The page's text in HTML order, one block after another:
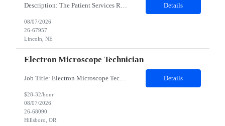
Details
08/07/2026
26-67957
Lincoln, NE
Electron Microscope Technician
Job Title: Electron Microscope Technician Location: Hillsboro, OR, 97124 - 100% onsite Duration: 12 months contract Shift: 03:00 PM - 11:30 PM - Monday, Tuesday, Wednesday, Thursday, Friday - 2nd shift and occasionally on the weekends.Must be proficient in operating an Electron Microscope and capable of troubleshooting issues independently. Job Description: The successful candidate will support R... Details
$28-32/hour
08/07/2026
26-68090
Hillsboro, OR